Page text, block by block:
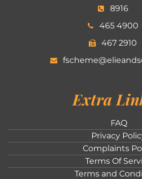
8916
465 4900
467 2910
Extra
FAQ
Privacy
Complaints
Terms Of
Terms and